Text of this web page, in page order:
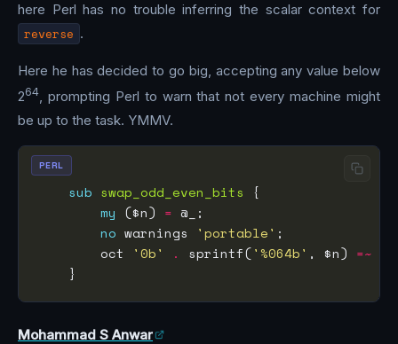
here Perl has no trouble inferring the scalar context for
reverse .
Here he has decided to go big, accepting any value below
264, prompting Perl to warn that not every machine might
be up to the task. YMMV.
sub swap_odd_even_bits
my ($n) =
no warnings 'portable'
        oct
'0b' . sprintf('%064b' , $n) =~
PERL
Mohammad S Anwar